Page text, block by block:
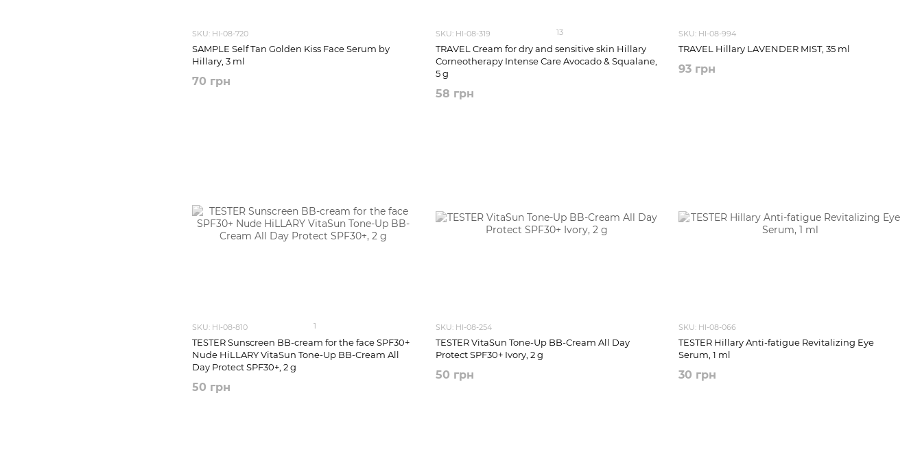
SKU: HI-08-720
SAMPLE Self Tan Golden Kiss Face Serum by
Hillary, 3 ml
70 грн
SKU: HI-08-319 13
TRAVEL Cream for dry and sensitive skin Hillary
Corneotherapy Intense Сare Avocado & Squalane,
5 g
58 грн
SKU: HI-08-994
TRAVEL Hillary LAVENDER MIST, 35 ml
93 грн
SKU: HI-08-810 1
TESTER Sunscreen BB-cream for the face SPF30+
Nude HiLLARY VitaSun Tone-Up BB-Cream All
Day Protect SPF30+, 2 g
50 грн
SKU: HI-08-254
TESTER VitaSun Tone-Up BB-Cream All Day
Protect SPF30+ Ivory, 2 g
50 грн
SKU: HI-08-066
TESTER Hillary Anti-fatigue Revitalizing Eye
Serum, 1 ml
30 грн